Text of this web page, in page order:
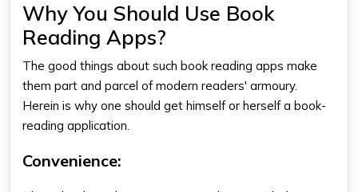
Why You Should Use Book
Reading Apps?
The good things about such book reading apps make
them part and parcel of modern readers' armoury.
Herein is why one should get himself or herself a book-
reading application.
Convenience: